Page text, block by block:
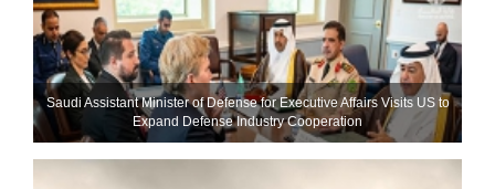
Saudi Assistant Minister of Defense for Executive Affairs Visits US to
Expand Defense Industry Cooperation